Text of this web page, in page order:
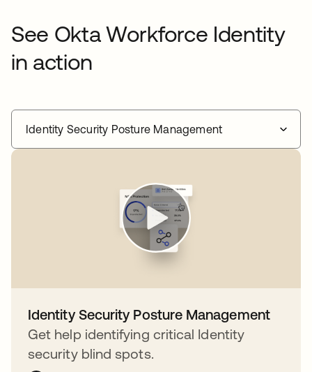
See Okta Workforce Identity
in action
Identity Security Posture Management
Identity Security Posture Management
Get help identifying critical Identity
security blind spots.